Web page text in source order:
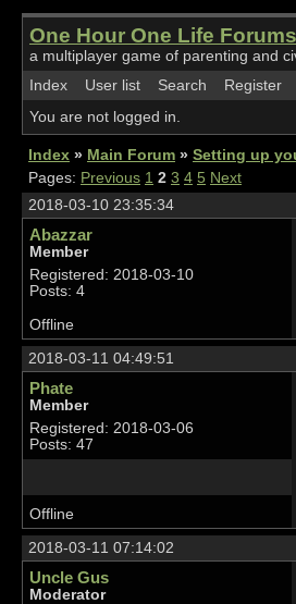
One Hour One Life Forums
a multiplayer game of parenting and
Index
User list Search Register
You are not logged in.
Index » Main Forum » Setting up
Pages: Previous 1 2 3 4 5 Next
2018-03-10 23:35:34
Abazzar
Member
Registered: 2018-03-10
Posts: 4
Offline
2018-03-11 04:49:51
Phate
Member
Registered: 2018-03-06
Posts: 47
Offline
2018-03-11 07:14:02
Uncle Gus
Moderator